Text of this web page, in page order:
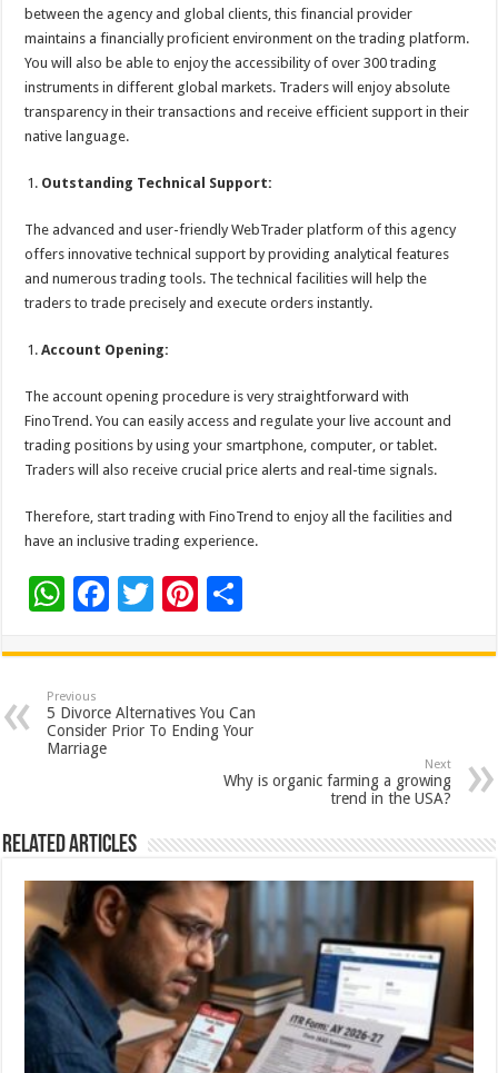
between the agency and global clients, this financial provider
maintains a financially proficient environment on the trading platform.
You will also be able to enjoy the accessibility of over 300 trading
instruments in different global markets. Traders will enjoy absolute
transparency in their transactions and receive efficient support in their
native language.
Outstanding Technical Support:
The advanced and user-friendly WebTrader platform of this agency
offers innovative technical support by providing analytical features
and numerous trading tools. The technical facilities will help the
traders to trade precisely and execute orders instantly.
Account Opening:
The account opening procedure is very straightforward with
FinoTrend. You can easily access and regulate your live account and
trading positions by using your smartphone, computer, or tablet.
Traders will also receive crucial price alerts and real-time signals.
Therefore, start trading with FinoTrend to enjoy all the facilities and
have an inclusive trading experience.
W
at
sA
p
F
e
b
o
T
tt
er
Pi
er
es
t
ar
e
Previous
5 Divorce Alternatives You Can
Consider Prior To Ending Your
Marriage
Next
Why is organic farming a growing
trend in the USA?
Related Articles